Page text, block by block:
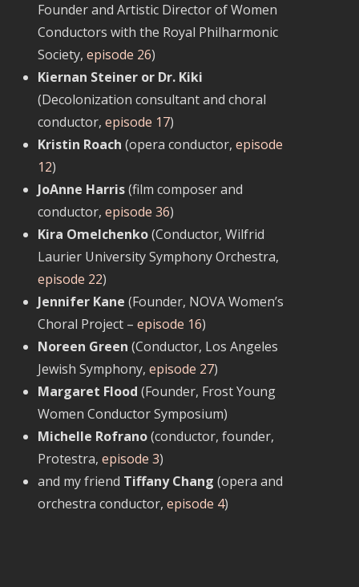
Founder and Artistic Director of Women
Conductors with the Royal Philharmonic
Society,episode 26)
Kiernan Steiner or Dr. Kiki
(Decolonization consultant and choral
conductor, episode 17)
Kristin Roach (opera conductor,episode
12)
JoAnne Harris(film composer and
conductor,episode 36)
Kira Omelchenko(Conductor, Wilfrid
Laurier University Symphony Orchestra,
episode 22)
Jennifer Kane (Founder, NOVA Women’s
Choral Project –episode 16)
Noreen Green (Conductor, Los Angeles
Jewish Symphony,episode 27)
Margaret Flood(Founder, Frost Young
Women Conductor Symposium)
Michelle Rofrano(conductor, founder,
Protestra,episode 3)
and my friend Tiffany Chang (opera and
orchestra conductor,episode 4)